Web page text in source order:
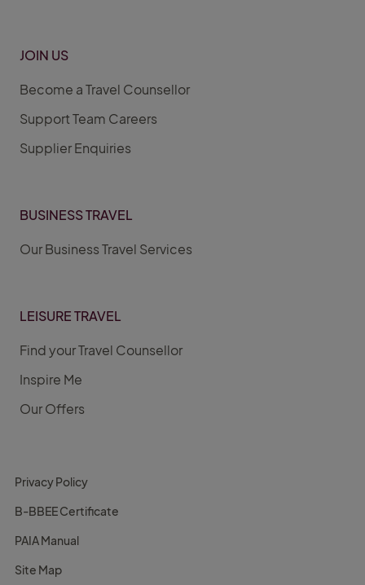
JOIN US
Become a Travel Counsellor
Support Team Careers
Supplier Enquiries
BUSINESS TRAVEL
Our Business Travel Services
LEISURE TRAVEL
Find your Travel Counsellor
Inspire Me
Our Offers
Privacy Policy
B-BBEE Certificate
PAIA Manual
Site Map